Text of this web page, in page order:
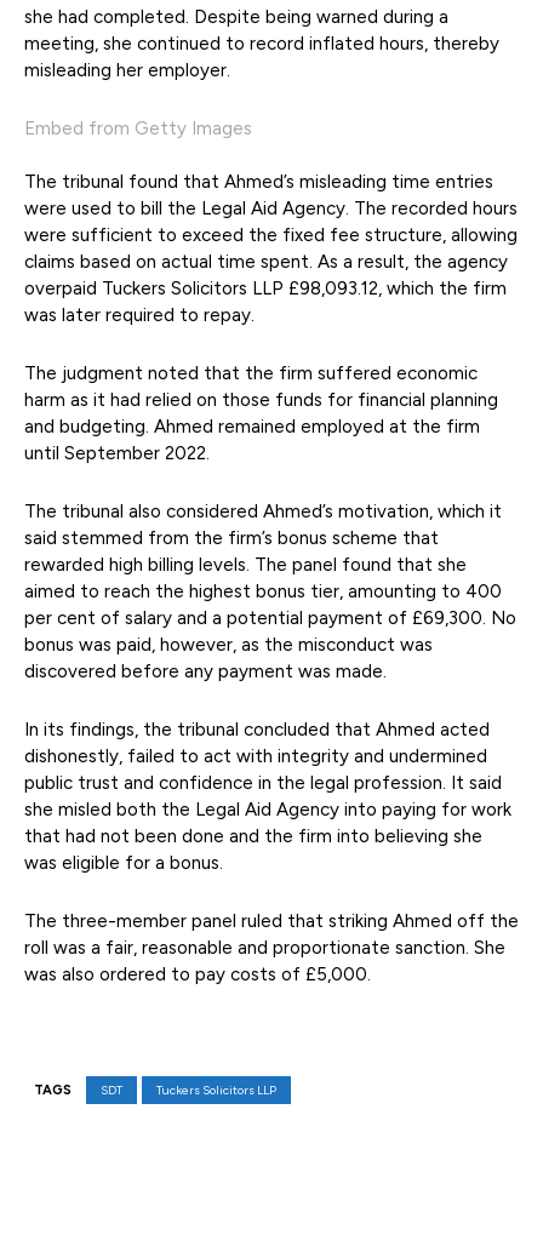
she had completed. Despite being warned during a
meeting, she continued to record inflated hours, thereby
misleading her employer.
Embed from Getty Images
The tribunal found that Ahmed’s misleading time entries
were used to bill the Legal Aid Agency. The recorded hours
were sufficient to exceed the fixed fee structure, allowing
claims based on actual time spent. As a result, the agency
overpaid Tuckers Solicitors LLP £98,093.12, which the firm
was later required to repay.
The judgment noted that the firm suffered economic
harm as it had relied on those funds for financial planning
and budgeting. Ahmed remained employed at the firm
until September 2022.
The tribunal also considered Ahmed’s motivation, which it
said stemmed from the firm’s bonus scheme that
rewarded high billing levels. The panel found that she
aimed to reach the highest bonus tier, amounting to 400
per cent of salary and a potential payment of £69,300. No
bonus was paid, however, as the misconduct was
discovered before any payment was made.
In its findings, the tribunal concluded that Ahmed acted
dishonestly, failed to act with integrity and undermined
public trust and confidence in the legal profession. It said
she misled both the Legal Aid Agency into paying for work
that had not been done and the firm into believing she
was eligible for a bonus.
The three-member panel ruled that striking Ahmed off the
roll was a fair, reasonable and proportionate sanction. She
was also ordered to pay costs of £5,000.
TAGS SDT Tuckers Solicitors LLP